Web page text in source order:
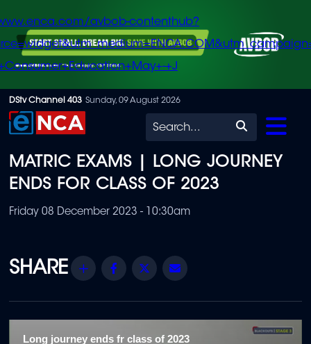
Skip
to
content
avbob-contenthub?
+J
DStv Channel 403 Sunday, 09 August 2026
Search
MATRIC EXAMS | LONG JOURNEY
ENDS FOR CLASS OF 2023
Friday 08 December 2023 - 10:30am
Share Facebook
Twitter
Long journey ends fr class of 2023